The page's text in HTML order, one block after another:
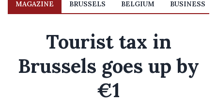
MAGAZINE BRUSSELS BELGIUM BUSINESS
Tourist tax in
Brussels goes up by
€1